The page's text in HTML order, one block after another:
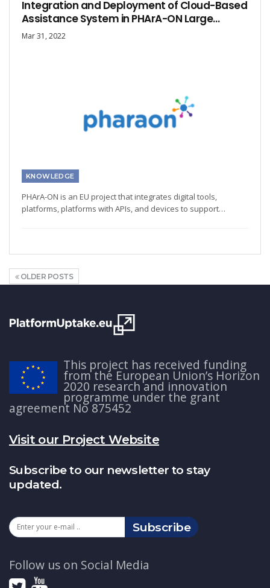
Integration and Deployment of Cloud-Based
Assistance System in PHArA-ON Large…
Mar 31, 2022
KNOWLEDGE
PHArA-ON is an EU project that integrates digital tools,
platforms, platforms with APIs, and devices to support…
OLDER POSTS
This project has received funding
from the European Union’s Horizon
2020 research and innovation
programme under the grant
agreement No 875452
Visit our Project Website
Subscribe to our newsletter to stay
updated.
Subscribe
Follow us on Social Media